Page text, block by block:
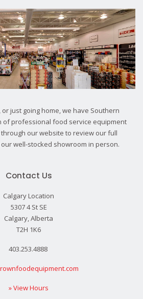
or just going home, we have Southern
of professional food service equipment
our website to review our full
well-stocked showroom in person.
Contact Us
Calgary Location
5307 4 St SE
Calgary, Alberta
T2H 1K6
403.253.4888
» View Hours